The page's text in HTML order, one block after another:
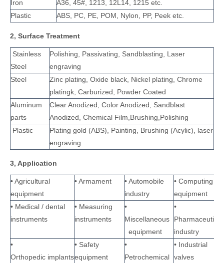
Iron
A36, 45#, 1213, 12L14, 1215 etc.
Plastic
ABS, PC, PE, POM, Nylon, PP, Peek etc.
2, Surface Treatment
Stainless
Steel
Polishing, Passivating, Sandblasting, Laser
engraving
Steel
Zinc plating, Oxide black, Nickel plating, Chrome
platingk, Carburized, Powder Coated
Aluminum
parts
Clear Anodized, Color Anodized, Sandblast
Anodized, Chemical Film,Brushing,Polishing
Plastic
Plating gold (ABS), Painting, Brushing (Acylic), laser
engraving
3, Application
• Agricultural
equipment
• Armament
• Automobile
industry
• Computing
equipment
• Medical / dental
instruments
• Measuring
instruments
•
Miscellaneous
equipment
•
Pharmaceutical
industry
•
Orthopedic implants
• Safety
equipment
•
Petrochemical
• Industrial
valves